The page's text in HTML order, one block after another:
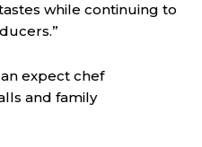
while continuing to
expect chef
and family